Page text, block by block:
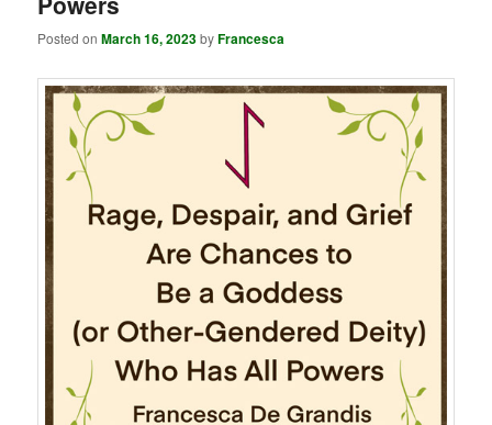
Posted onMarch 16, 2023byFrancesca